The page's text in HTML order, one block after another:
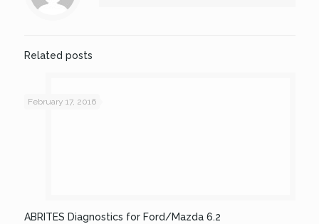
Related posts
February 17, 2016
ABRITES Diagnostics for Ford/Mazda 6.2